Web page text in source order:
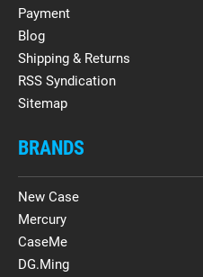
Payment
Blog
Shipping & Returns
RSS Syndication
Sitemap
BRANDS
New Case
Mercury
CaseMe
DG.Ming